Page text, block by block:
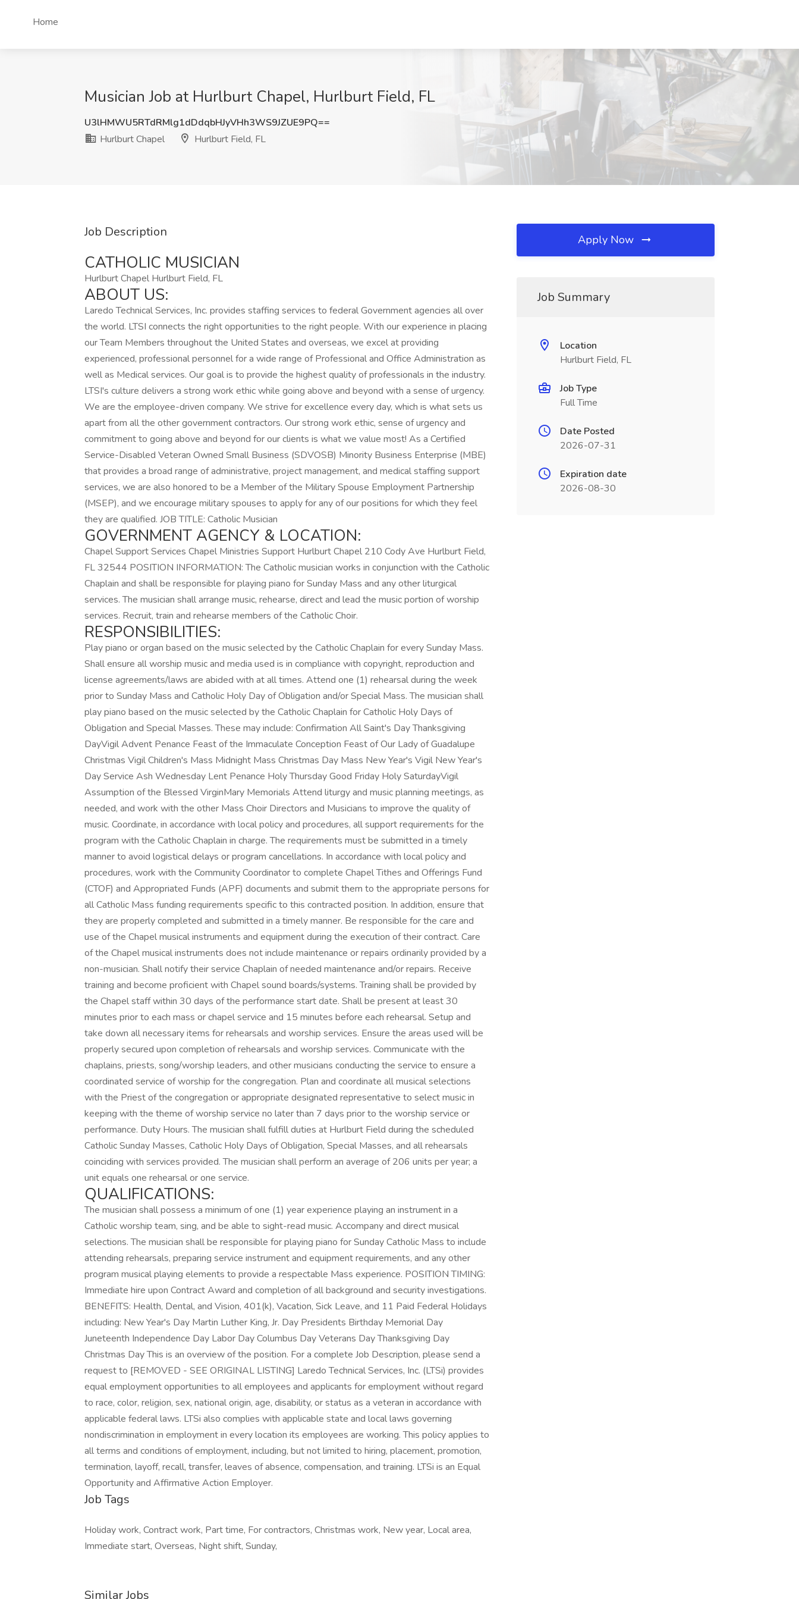
Home
Musician Job at Hurlburt Chapel, Hurlburt Field, FL
U3lHMWU5RTdRMlg1dDdqbHJyVHh3WS9JZUE9PQ==
Hurlburt Chapel
Hurlburt Field, FL
Job Description
CATHOLIC MUSICIAN
Hurlburt Chapel Hurlburt Field, FL
ABOUT US:
Laredo Technical Services, Inc. provides staffing services to federal Government agencies all over
the world. LTSI connects the right opportunities to the right people. With our experience in placing
our Team Members throughout the United States and overseas, we excel at providing
experienced, professional personnel for a wide range of Professional and Office Administration as
well as Medical services. Our goal is to provide the highest quality of professionals in the industry.
LTSI's culture delivers a strong work ethic while going above and beyond with a sense of urgency.
We are the employee-driven company. We strive for excellence every day, which is what sets us
apart from all the other government contractors. Our strong work ethic, sense of urgency and
commitment to going above and beyond for our clients is what we value most! As a Certified
Service-Disabled Veteran Owned Small Business (SDVOSB) Minority Business Enterprise (MBE)
that provides a broad range of administrative, project management, and medical staffing support
services, we are also honored to be a Member of the Military Spouse Employment Partnership
(MSEP), and we encourage military spouses to apply for any of our positions for which they feel
they are qualified. JOB TITLE: Catholic Musician
GOVERNMENT AGENCY & LOCATION:
Chapel Support Services Chapel Ministries Support Hurlburt Chapel 210 Cody Ave Hurlburt Field,
FL 32544 POSITION INFORMATION: The Catholic musician works in conjunction with the Catholic
Chaplain and shall be responsible for playing piano for Sunday Mass and any other liturgical
services. The musician shall arrange music, rehearse, direct and lead the music portion of worship
services. Recruit, train and rehearse members of the Catholic Choir.
RESPONSIBILITIES:
Play piano or organ based on the music selected by the Catholic Chaplain for every Sunday Mass.
Shall ensure all worship music and media used is in compliance with copyright, reproduction and
license agreements/laws are abided with at all times. Attend one (1) rehearsal during the week
prior to Sunday Mass and Catholic Holy Day of Obligation and/or Special Mass. The musician shall
play piano based on the music selected by the Catholic Chaplain for Catholic Holy Days of
Obligation and Special Masses. These may include: Confirmation All Saint's Day Thanksgiving
DayVigil Advent Penance Feast of the Immaculate Conception Feast of Our Lady of Guadalupe
Christmas Vigil Children's Mass Midnight Mass Christmas Day Mass New Year's Vigil New Year's
Day Service Ash Wednesday Lent Penance Holy Thursday Good Friday Holy SaturdayVigil
Assumption of the Blessed VirginMary Memorials Attend liturgy and music planning meetings, as
needed, and work with the other Mass Choir Directors and Musicians to improve the quality of
music. Coordinate, in accordance with local policy and procedures, all support requirements for the
program with the Catholic Chaplain in charge. The requirements must be submitted in a timely
manner to avoid logistical delays or program cancellations. In accordance with local policy and
procedures, work with the Community Coordinator to complete Chapel Tithes and Offerings Fund
(CTOF) and Appropriated Funds (APF) documents and submit them to the appropriate persons for
all Catholic Mass funding requirements specific to this contracted position. In addition, ensure that
they are properly completed and submitted in a timely manner. Be responsible for the care and
use of the Chapel musical instruments and equipment during the execution of their contract. Care
of the Chapel musical instruments does not include maintenance or repairs ordinarily provided by a
non-musician. Shall notify their service Chaplain of needed maintenance and/or repairs. Receive
training and become proficient with Chapel sound boards/systems. Training shall be provided by
the Chapel staff within 30 days of the performance start date. Shall be present at least 30
minutes prior to each mass or chapel service and 15 minutes before each rehearsal. Setup and
take down all necessary items for rehearsals and worship services. Ensure the areas used will be
properly secured upon completion of rehearsals and worship services. Communicate with the
chaplains, priests, song/worship leaders, and other musicians conducting the service to ensure a
coordinated service of worship for the congregation. Plan and coordinate all musical selections
with the Priest of the congregation or appropriate designated representative to select music in
keeping with the theme of worship service no later than 7 days prior to the worship service or
performance. Duty Hours. The musician shall fulfill duties at Hurlburt Field during the scheduled
Catholic Sunday Masses, Catholic Holy Days of Obligation, Special Masses, and all rehearsals
coinciding with services provided. The musician shall perform an average of 206 units per year; a
unit equals one rehearsal or one service.
QUALIFICATIONS:
The musician shall possess a minimum of one (1) year experience playing an instrument in a
Catholic worship team, sing, and be able to sight-read music. Accompany and direct musical
selections. The musician shall be responsible for playing piano for Sunday Catholic Mass to include
attending rehearsals, preparing service instrument and equipment requirements, and any other
program musical playing elements to provide a respectable Mass experience. POSITION TIMING:
Immediate hire upon Contract Award and completion of all background and security investigations.
BENEFITS: Health, Dental, and Vision, 401(k), Vacation, Sick Leave, and 11 Paid Federal Holidays
including: New Year's Day Martin Luther King, Jr. Day Presidents Birthday Memorial Day
Juneteenth Independence Day Labor Day Columbus Day Veterans Day Thanksgiving Day
Christmas Day This is an overview of the position. For a complete Job Description, please send a
request to [REMOVED - SEE ORIGINAL LISTING] Laredo Technical Services, Inc. (LTSi) provides
equal employment opportunities to all employees and applicants for employment without regard
to race, color, religion, sex, national origin, age, disability, or status as a veteran in accordance with
applicable federal laws. LTSi also complies with applicable state and local laws governing
nondiscrimination in employment in every location its employees are working. This policy applies to
all terms and conditions of employment, including, but not limited to hiring, placement, promotion,
termination, layoff, recall, transfer, leaves of absence, compensation, and training. LTSi is an Equal
Opportunity and Affirmative Action Employer.
Job Tags
Holiday work, Contract work, Part time, For contractors, Christmas work, New year, Local area,
Immediate start, Overseas, Night shift, Sunday,
Similar Jobs
Apply Now
Job Summary
Location
Hurlburt Field, FL
Job Type
Full Time
Date Posted
2026-07-31
Expiration date
2026-08-30